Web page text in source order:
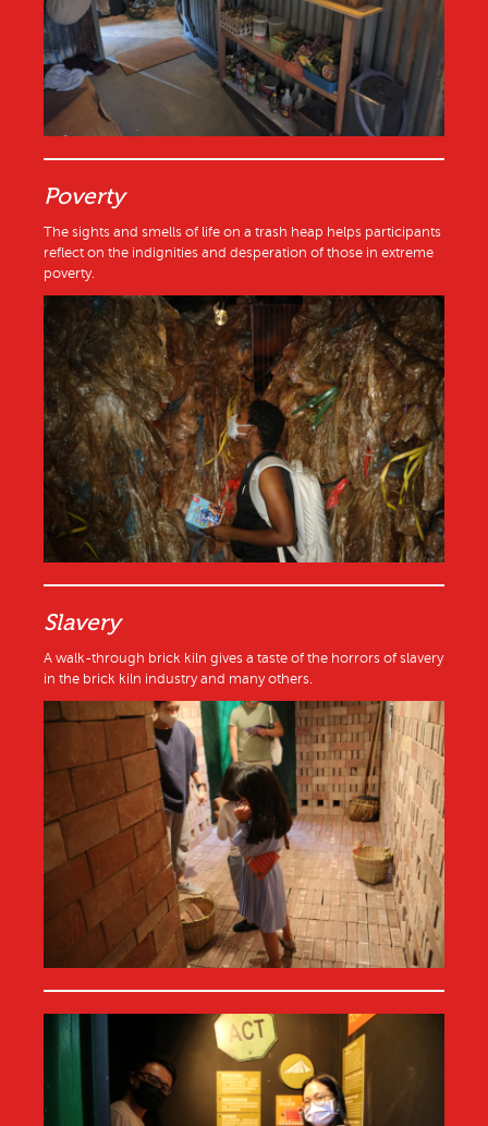
Poverty
The sights and smells of life on a trash heap helps participants
reflect on the indignities and desperation of those in extreme
poverty.
Slavery
A walk-through brick kiln gives a taste of the horrors of slavery
in the brick kiln industry and many others.